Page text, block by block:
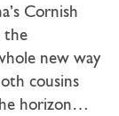
Cornish
the
new way
cousins
horizon…